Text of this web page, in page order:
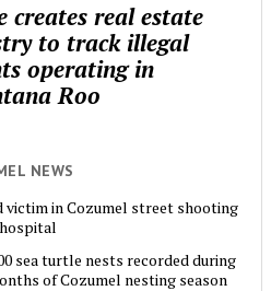
creates real estate
to track illegal
operating in
Roo
NEWS
victim in Cozumel street shooting
sea turtle nests recorded during
of Cozumel nesting season